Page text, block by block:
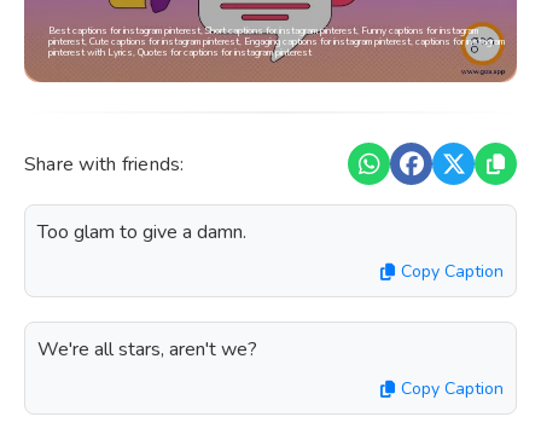
Best captions for instagram pinterest, Short captions for instagram pinterest, Funny captions for instagram
pinterest, Cute captions for instagram pinterest, Engaging captions for instagram pinterest, captions for instagram
pinterest with Lyrics, Quotes for captions for instagram pinterest
Share with friends:
Too glam to give a damn.
Copy Caption
We're all stars, aren't we?
Copy Caption